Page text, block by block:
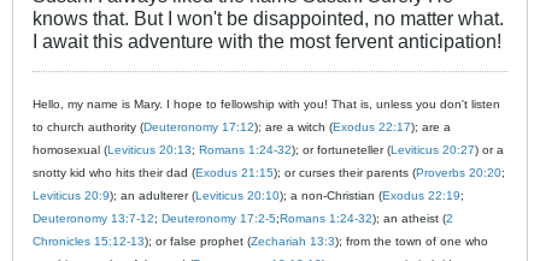
knows that. But I won't be disappointed, no matter what.
I await this adventure with the most fervent anticipation!
Hello, my name is Mary. I hope to fellowship with you! That is, unless you don't listen
to church authority (Deuteronomy 17:12); are a witch (Exodus 22:17); are a
homosexual (Leviticus 20:13; Romans 1:24-32); or fortuneteller (Leviticus 20:27) or a
snotty kid who hits their dad (Exodus 21:15); or curses their parents (Proverbs 20:20;
Leviticus 20:9); an adulterer (Leviticus 20:10); a non-Christian (Exodus 22:19;
Deuteronomy 13:7-12; Deuteronomy 17:2-5;Romans 1:24-32); an atheist (2
Chronicles 15:12-13); or false prophet (Zechariah 13:3); from the town of one who